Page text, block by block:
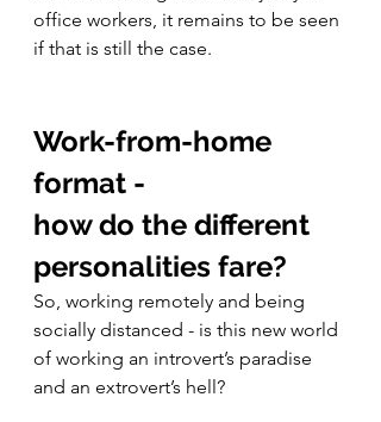
office workers, it remains to be seen
if that is still the case.
Work-from-home
format -
how do the different
personalities fare?
So, working remotely and being
socially distanced - is this new world
of working an introvert’s paradise
and an extrovert’s hell?